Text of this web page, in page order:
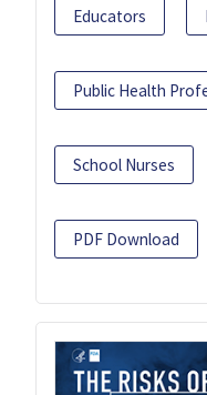
Educators
Public Health
School Nurses
PDF Download